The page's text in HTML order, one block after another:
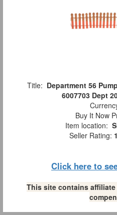
Title: Department 56
6007703 Dept
Buy It Now
Item location:
Seller Rating:
Click here to
This site contains